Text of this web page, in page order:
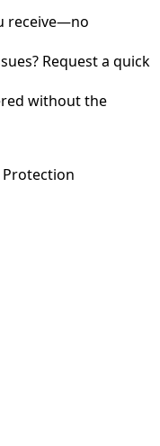
receive—no
Request a quick
without the
Protection